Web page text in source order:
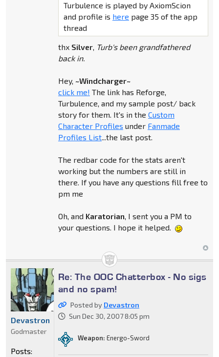
Turbulence is played by AxiomScion
and profile is here page 35 of the app
thread
thx Silver, Turb's been grandfathered
back in.
Hey, ~Windcharger~
click me! The link has Reforge,
Turbulence, and my sample post/ back
story for them. It's in the Custom
Character Profiles under Fanmade
Profiles List...the last post.
The redbar code for the stats aren't
working but the numbers are still in
there. If you have any questions fill free to
pm me
Oh, and Karatorian, I sent you a PM to
your questions. I hope it helped.
Re: The OOC Chatterbox - No sigs
and no spam!
Posted by Devastron
Sun Dec 30, 2007 8:05 pm
Weapon: Energo-Sword
Devastron
Godmaster
Posts: